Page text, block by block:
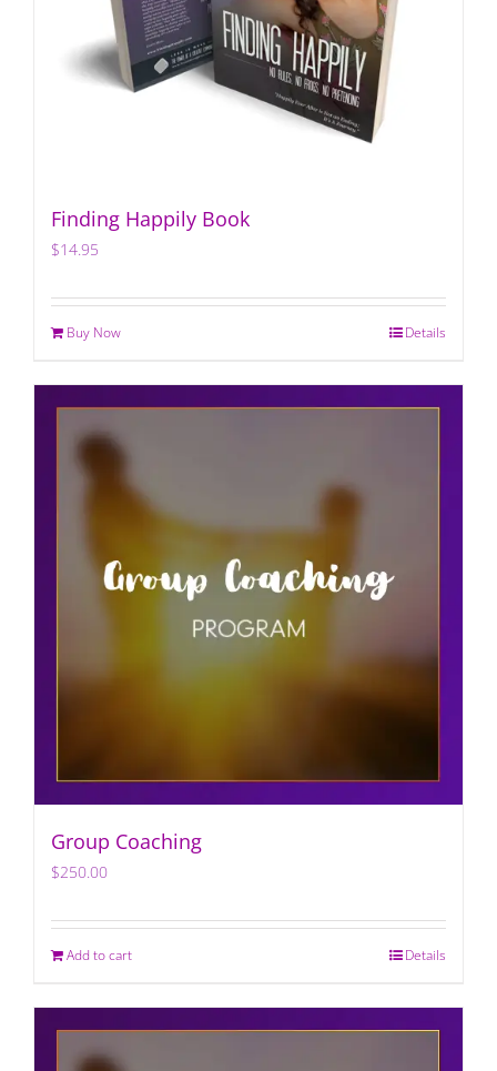
Finding Happily Book
$14.95
Buy Now Details
Group Coaching
$250.00
Add to cart Details